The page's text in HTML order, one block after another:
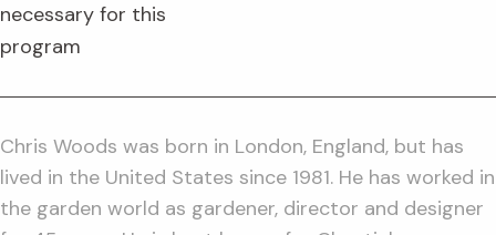
necessary for this
program
Chris Woods was born in London, England, but has
lived in the United States since 1981. He has worked in
the garden world as gardener, director and designer